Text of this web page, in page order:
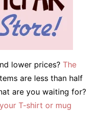
lower prices? The
are less than half
are you waiting for?
T-shirt or mug